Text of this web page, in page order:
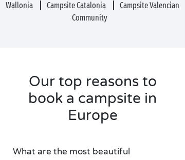
Wallonia
Campsite Catalonia
Campsite Valencian
Community
Our top reasons to
book a campsite in
Europe
What are the most beautiful